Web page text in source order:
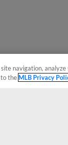
navigation,
to the MLB Privacy